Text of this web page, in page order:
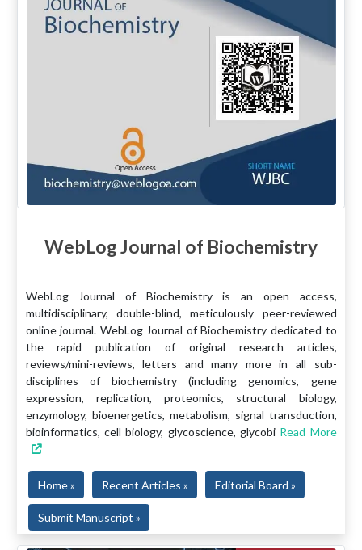
WebLog Journal of Biochemistry
WebLog Journal of Biochemistry is an open access,
multidisciplinary, double-blind, meticulously peer-reviewed
online journal. WebLog Journal of Biochemistry dedicated to
the rapid publication of original research articles,
reviews/mini-reviews, letters and many more in all sub-
disciplines of biochemistry (including genomics, gene
expression, replication, proteomics, structural biology,
enzymology, bioenergetics, metabolism, signal transduction,
bioinformatics, cell biology, glycoscience, glycobi Read More
Home » Recent Articles » Editorial Board »
Submit Manuscript »